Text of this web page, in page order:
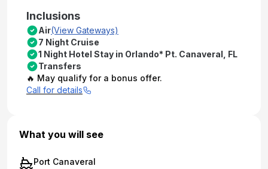
Inclusions
Air(View Gateways)
7 Night Cruise
1 Night Hotel Stay in Orlando* Pt. Canaveral, FL
Transfers
🔥 May qualify for a bonus offer.
Call for details
What you will see
Port Canaveral